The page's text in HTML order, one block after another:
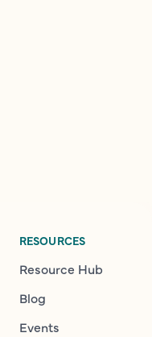
RESOURCES
Resource Hub
Blog
Events